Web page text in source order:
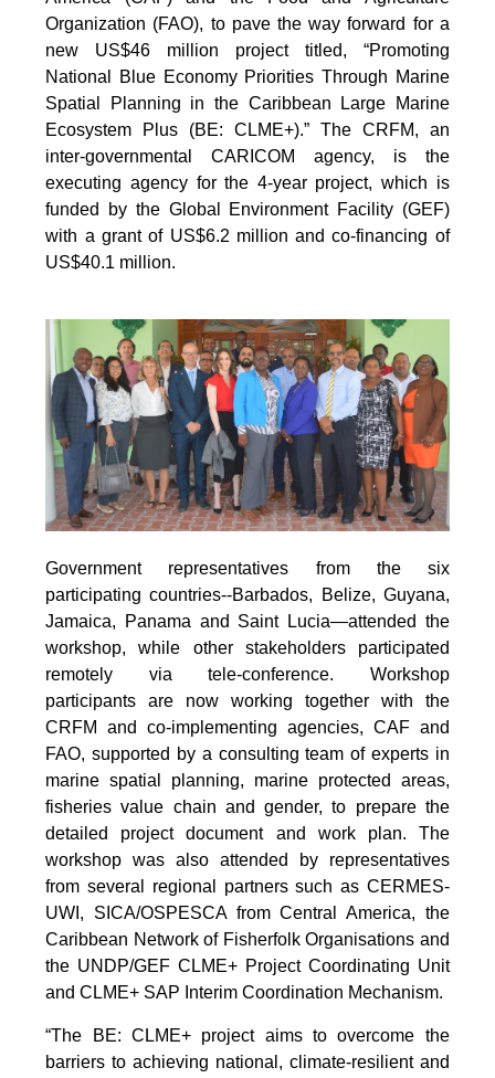
Organization (FAO), to pave the way forward for a
new US$46 million project titled, “Promoting
National Blue Economy Priorities Through Marine
Spatial Planning in the Caribbean Large Marine
Ecosystem Plus (BE: CLME+).” The CRFM, an
inter-governmental CARICOM agency, is the
executing agency for the 4-year project, which is
funded by the Global Environment Facility (GEF)
with a grant of US$6.2 million and co-financing of
US$40.1 million.
Government representatives from the six
participating countries--Barbados, Belize, Guyana,
Jamaica, Panama and Saint Lucia—attended the
workshop, while other stakeholders participated
remotely via tele-conference. Workshop
participants are now working together with the
CRFM and co-implementing agencies, CAF and
FAO, supported by a consulting team of experts in
marine spatial planning, marine protected areas,
fisheries value chain and gender, to prepare the
detailed project document and work plan. The
workshop was also attended by representatives
from several regional partners such as CERMES-
UWI, SICA/OSPESCA from Central America, the
Caribbean Network of Fisherfolk Organisations and
the UNDP/GEF CLME+ Project Coordinating Unit
and CLME+ SAP Interim Coordination Mechanism.
“The BE: CLME+ project aims to overcome the
barriers to achieving national, climate-resilient and